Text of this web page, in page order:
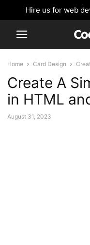
Hire us for web
Home Card Design
Create A
in HTML
August 31, 2023